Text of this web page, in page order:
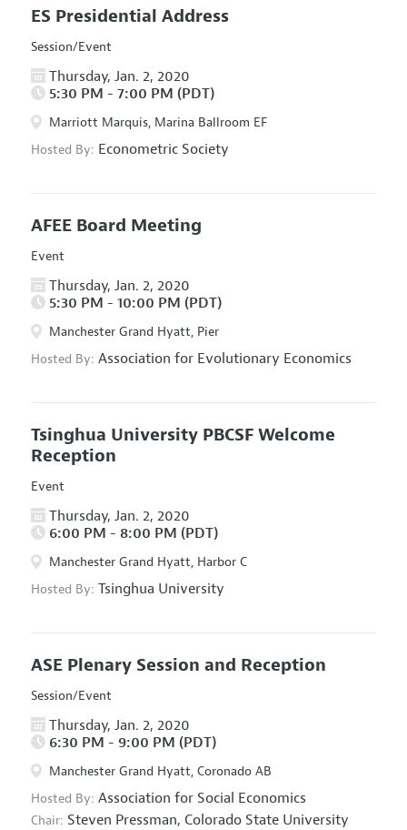
ES Presidential Address
Session/Event
Thursday, Jan. 2, 2020
5:30 PM - 7:00 PM (PDT)
Marriott Marquis, Marina Ballroom EF
Hosted By: Econometric Society
AFEE Board Meeting
Event
Thursday, Jan. 2, 2020
5:30 PM - 10:00 PM (PDT)
Manchester Grand Hyatt, Pier
Hosted By: Association for Evolutionary Economics
Tsinghua University PBCSF Welcome
Reception
Event
Thursday, Jan. 2, 2020
6:00 PM - 8:00 PM (PDT)
Manchester Grand Hyatt, Harbor C
Hosted By: Tsinghua University
ASE Plenary Session and Reception
Session/Event
Thursday, Jan. 2, 2020
6:30 PM - 9:00 PM (PDT)
Manchester Grand Hyatt, Coronado AB
Hosted By: Association for Social Economics
Chair: Steven Pressman, Colorado State University